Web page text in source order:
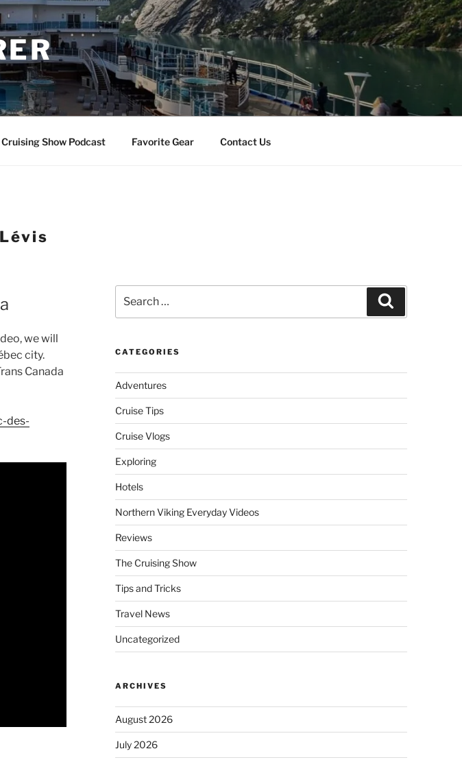
Show Podcast Favorite Gear Contact Us
Lévis
we will
city.
Canada
des-
for:
CATEGORIES
Adventures
Cruise Tips
Cruise Vlogs
Exploring
Hotels
Northern Viking Everyday Videos
Reviews
The Cruising Show
Tips and Tricks
Travel News
Uncategorized
ARCHIVES
August 2026
July 2026